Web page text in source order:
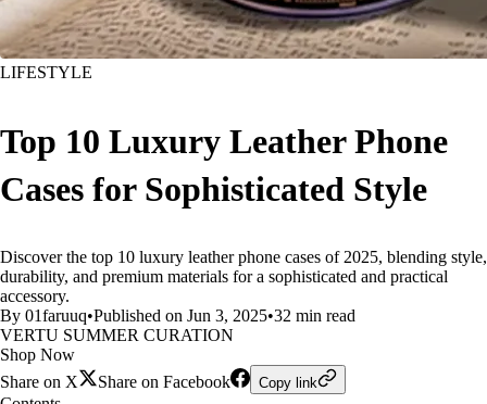
LIFESTYLE
Top 10 Luxury Leather Phone
Cases for Sophisticated Style
Discover the top 10 luxury leather phone cases of 2025, blending style,
durability, and premium materials for a sophisticated and practical
accessory.
By 01faruuq•Published on Jun 3, 2025•32 min read
VERTU SUMMER CURATION
Shop Now
Share on X
Share on Facebook Copy link